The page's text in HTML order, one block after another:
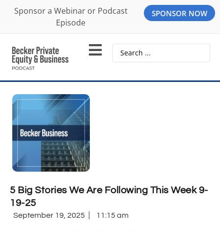
Sponsor a Webinar or Podcast
Episode
SPONSOR NOW
5 Big Stories We Are Following This Week 9-
19-25
September 19, 2025 11:15 am